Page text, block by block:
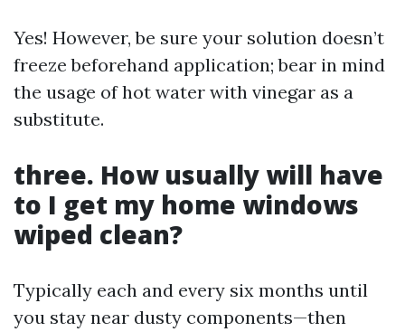
Yes! However, be sure your solution doesn’t
freeze beforehand application; bear in mind
the usage of hot water with vinegar as a
substitute.
three. How usually will have
to I get my home windows
wiped clean?
Typically each and every six months until
you stay near dusty components—then